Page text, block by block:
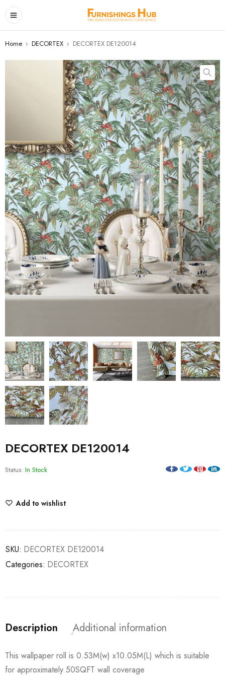
Home › DECORTEX › DECORTEX DE120014
DECORTEX DE120014
Status: In Stock
Add to wishlist
SKU: DECORTEX DE120014
Categories: DECORTEX
Description Additional information
This wallpaper roll is 0.53M(w) x10.05M(L) which is suitable
for approximately 50SQFT wall coverage